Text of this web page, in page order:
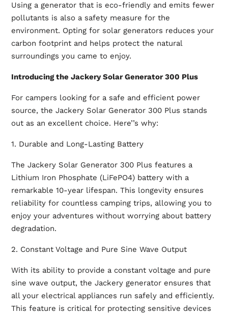
Using a generator that is eco-friendly and emits fewer
pollutants is also a safety measure for the
environment. Opting for solar generators reduces your
carbon footprint and helps protect the natural
surroundings you came to enjoy.
Introducing the Jackery Solar Generator 300 Plus
For campers looking for a safe and efficient power
source, the Jackery Solar Generator 300 Plus stands
out as an excellent choice. Here’’s why:
1. Durable and Long-Lasting Battery
The Jackery Solar Generator 300 Plus features a
Lithium Iron Phosphate (LiFePO4) battery with a
remarkable 10-year lifespan. This longevity ensures
reliability for countless camping trips, allowing you to
enjoy your adventures without worrying about battery
degradation.
2. Constant Voltage and Pure Sine Wave Output
With its ability to provide a constant voltage and pure
sine wave output, the Jackery generator ensures that
all your electrical appliances run safely and efficiently.
This feature is critical for protecting sensitive devices